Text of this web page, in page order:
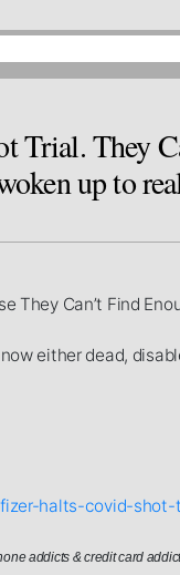
They
up to
They Can’t Find
either dead,
halts-covid-shot-
addicts & credit card